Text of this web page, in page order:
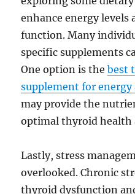
enhance energy
function. Many
specific supplements
One option is thebest
supplement for
may provide the
optimal thyroid health
Lastly, stress
overlooked. Chronic
thyroid dysfunction